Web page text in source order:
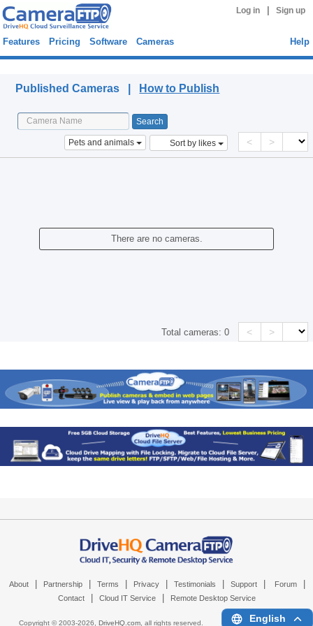
Log in Sign up
Features Pricing Software Cameras Help
Published Cameras | How to Publish
Pets and animals Sort by likes < >
There are no cameras.
Total cameras:0 < >
About Partnership Terms Privacy Testimonials Support Forum
Contact Cloud IT Service Remote Desktop Service
Copyright © 2003-2026, DriveHQ.com, all rights reserved. English